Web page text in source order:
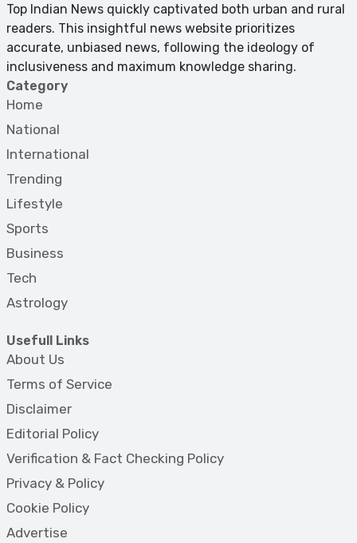
Top Indian News quickly captivated both urban and rural
readers. This insightful news website prioritizes
accurate, unbiased news, following the ideology of
inclusiveness and maximum knowledge sharing.
Category
Home
National
International
Trending
Lifestyle
Sports
Business
Tech
Astrology
Usefull Links
About Us
Terms of Service
Disclaimer
Editorial Policy
Verification & Fact Checking Policy
Privacy & Policy
Cookie Policy
Advertise